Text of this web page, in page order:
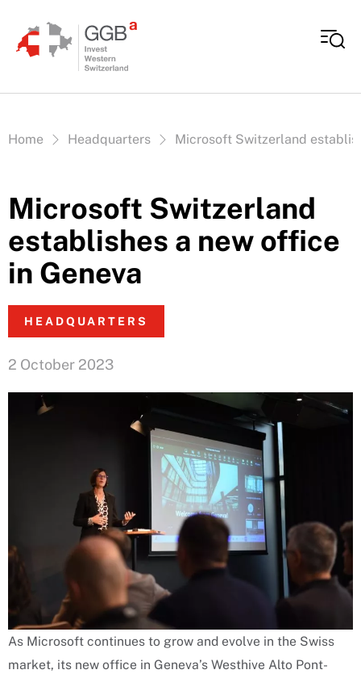
Vous êtes ici:
Home Headquarters Microsoft Switzerland
Microsoft Switzerland
establishes a new office
in Geneva
HEADQUARTERS
2 October 2023
As Microsoft continues to grow and evolve in the Swiss
market, its new office in Geneva’s Westhive Alto Pont-